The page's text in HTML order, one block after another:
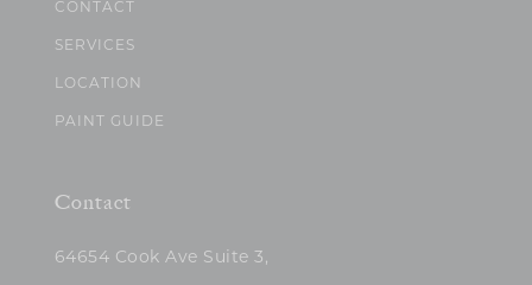
CONTACT
SERVICES
LOCATION
PAINT GUIDE
Contact
64654 Cook Ave Suite 3,